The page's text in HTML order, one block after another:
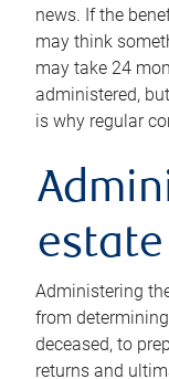
news. If the
may think
may take 24
administered,
is why regular
estate
Administering
from
deceased, to
returns and